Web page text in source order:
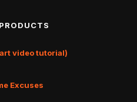
video tutorial)
Excuses